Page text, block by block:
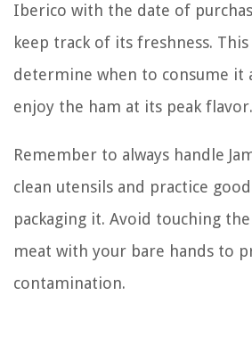
Iberico with the date of
keep track of its freshness.
determine when to consume it
enjoy the ham at its peak flavor.
Remember to always handle
clean utensils and practice
packaging it. Avoid touching
meat with your bare hands to
contamination.